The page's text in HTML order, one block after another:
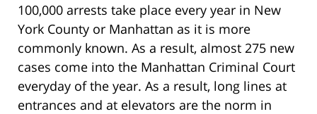
100,000 arrests take place every year in New
York County or Manhattan as it is more
commonly known. As a result, almost 275 new
cases come into the Manhattan Criminal Court
everyday of the year. As a result, long lines at
entrances and at elevators are the norm in